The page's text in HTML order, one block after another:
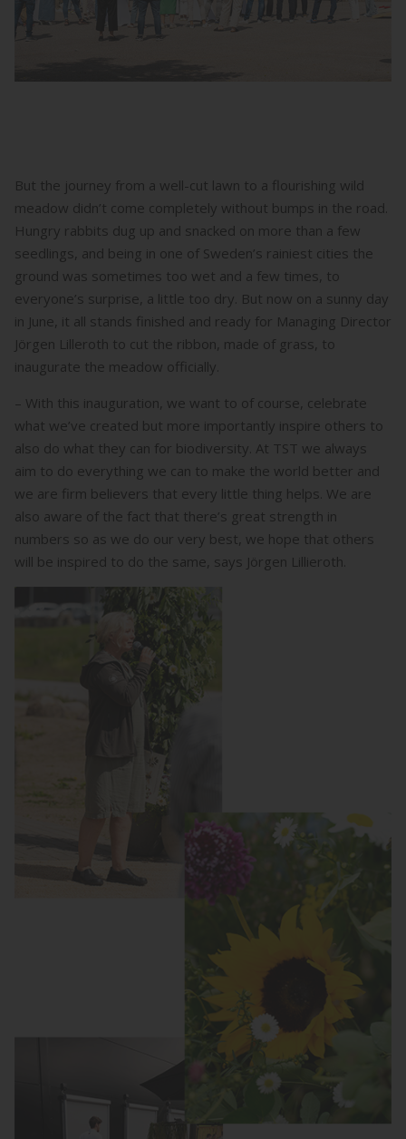
But the journey from a well-cut lawn to a flourishing wild
meadow didn’t come completely without bumps in the road.
Hungry rabbits dug up and snacked on more than a few
seedlings, and being in one of Sweden’s rainiest cities the
ground was sometimes too wet and a few times, to
everyone’s surprise, a little too dry. But now on a sunny day
in June, it all stands finished and ready for Managing Director
Jörgen Lilleroth to cut the ribbon, made of grass, to
inaugurate the meadow officially.
– With this inauguration, we want to of course, celebrate
what we’ve created but more importantly inspire others to
also do what they can for biodiversity. At TST we always
aim to do everything we can to make the world better and
we are firm believers that every little thing helps. We are
also aware of the fact that there’s great strength in
numbers so as we do our very best, we hope that others
will be inspired to do the same, says Jörgen Lillieroth.